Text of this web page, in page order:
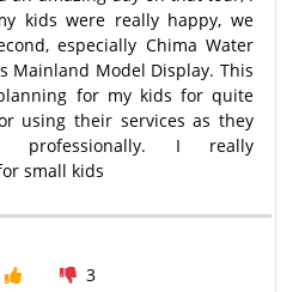
kids were really happy, we
especially Chima Water
Mainland Model Display. This
for my kids for quite
using their services as they
professionally. I really
small kids
3